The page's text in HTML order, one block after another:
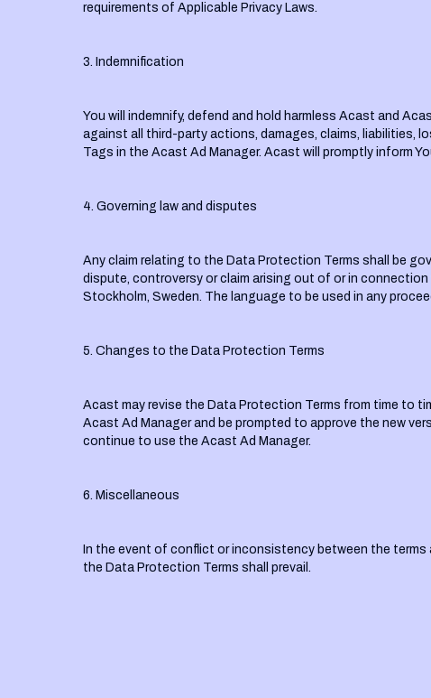
requirements of Applicable Privacy Laws.
3. Indemnification
You will indemnify, defend and hold harmless Acast and
against all third-party actions, damages, claims, liabilities,
Tags in the Acast Ad Manager. Acast will promptly inform
4. Governing law and disputes
Any claim relating to the Data Protection Terms shall be
dispute, controversy or claim arising out of or in
Stockholm, Sweden. The language to be used in any
5. Changes to the Data Protection Terms
Acast may revise the Data Protection Terms from time to
Acast Ad Manager and be prompted to approve the new
continue to use the Acast Ad Manager.
6. Miscellaneous
In the event of conflict or inconsistency between the
the Data Protection Terms shall prevail.